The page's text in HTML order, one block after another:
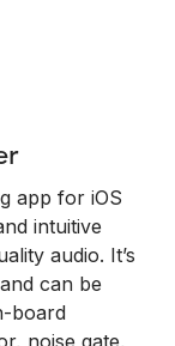
app for iOS
intuitive
audio. It’s
can be
board